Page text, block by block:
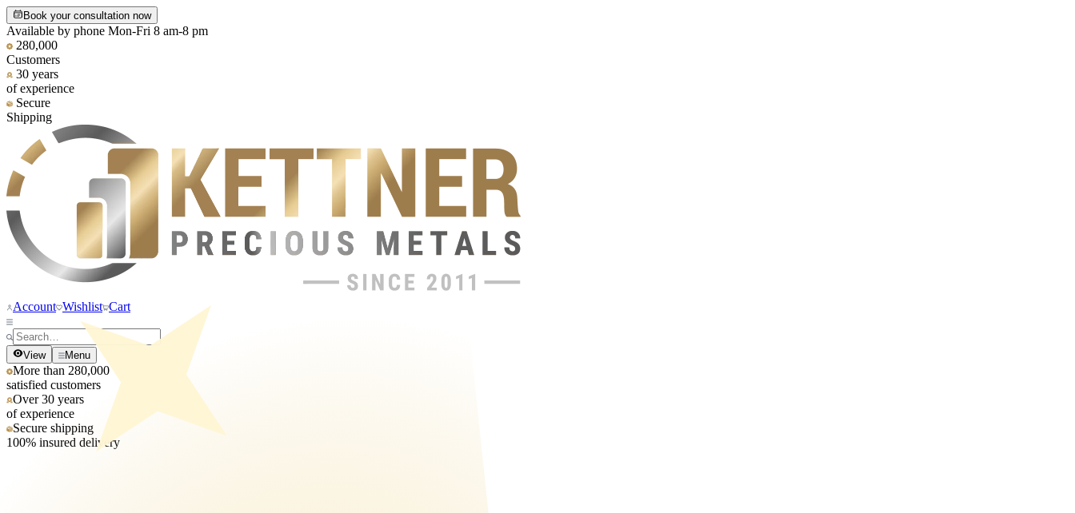
Book your consultation now
Available by phone Mon-Fri 8 am-8 pm
280,000
Customers
30 years
of experience
Secure
Shipping
Account Wishlist Cart
View Menu
More than 280,000
satisfied customers
Over 30 years
of experience
Secure shipping
100% insured delivery